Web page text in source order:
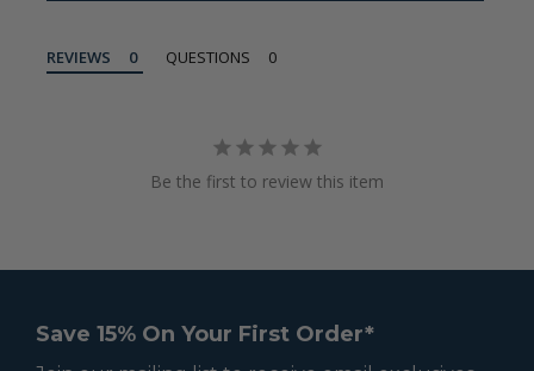
REVIEWS QUESTIONS
Be the first to review this item
Save 15% On Your First Order*